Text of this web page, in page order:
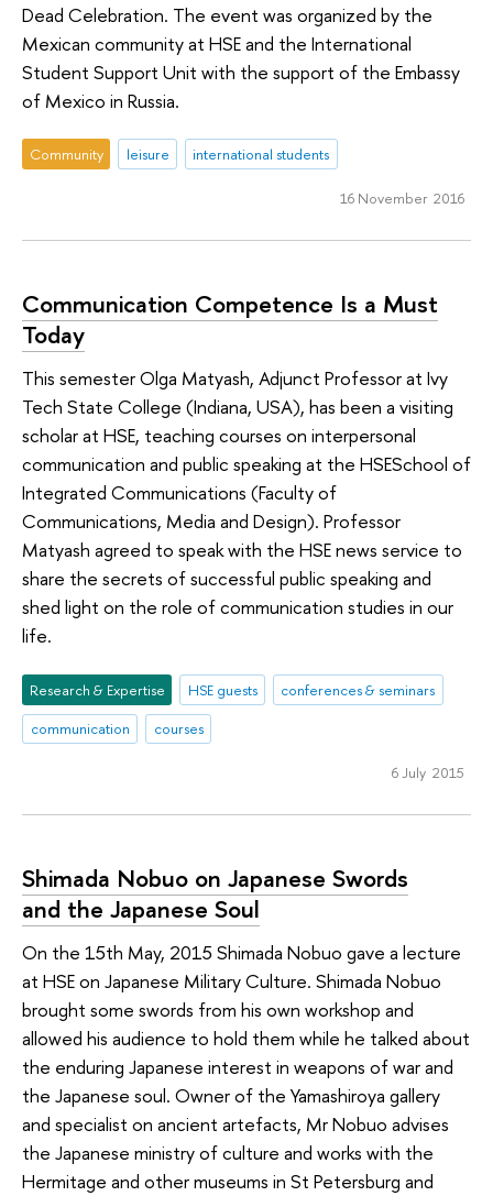
Dead Celebration. The event was organized by the
Mexican community at HSE and the International
Student Support Unit with the support of the Embassy
of Mexico in Russia.
Community leisure international students
16 November 2016
Communication Competence Is a Must
Today
This semester Olga Matyash, Adjunct Professor at Ivy
Tech State College (Indiana, USA), has been a visiting
scholar at HSE, teaching courses on interpersonal
communication and public speaking at the HSESchool of
Integrated Communications (Faculty of
Communications, Media and Design). Professor
Matyash agreed to speak with the HSE news service to
share the secrets of successful public speaking and
shed light on the role of communication studies in our
life.
Research & Expertise HSE guests
conferences & seminars
communication
courses
6 July 2015
Shimada Nobuo on Japanese Swords
and the Japanese Soul
On the 15th May, 2015 Shimada Nobuo gave a lecture
at HSE on Japanese Military Culture. Shimada Nobuo
brought some swords from his own workshop and
allowed his audience to hold them while he talked about
the enduring Japanese interest in weapons of war and
the Japanese soul. Owner of the Yamashiroya gallery
and specialist on ancient artefacts, Mr Nobuo advises
the Japanese ministry of culture and works with the
Hermitage and other museums in St Petersburg and